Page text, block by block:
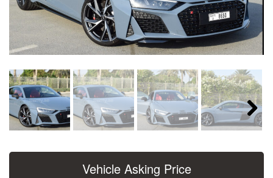
Next
Next
Vehicle Asking Price